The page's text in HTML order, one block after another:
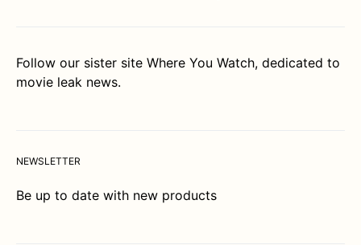
Follow our sister site Where You Watch, dedicated to
movie leak news.
NEWSLETTER
Be up to date with new products